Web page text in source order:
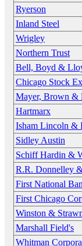
Ryerson
Inland Steel
Wrigley
Northern Trust
Bell, Boyd &
Chicago Stock
Mayer, Brown &
Hartmarx
Isham Lincoln &
Sidley Austin
Schiff Hardin &
R.R. Donnelley
First National
First Chicago
Winston &
Marshall Field's
Whitman